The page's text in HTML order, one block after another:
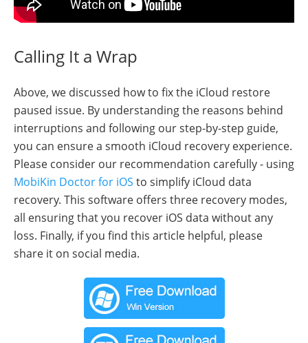
Calling It a Wrap
Above, we discussed how to fix the iCloud restore
paused issue. By understanding the reasons behind
interruptions and following our step-by-step guide,
you can ensure a smooth iCloud recovery experience.
Please consider our recommendation carefully - using
MobiKin Doctor for iOS to simplify iCloud data
recovery. This software offers three recovery modes,
all ensuring that you recover iOS data without any
loss. Finally, if you find this article helpful, please
share it on social media.